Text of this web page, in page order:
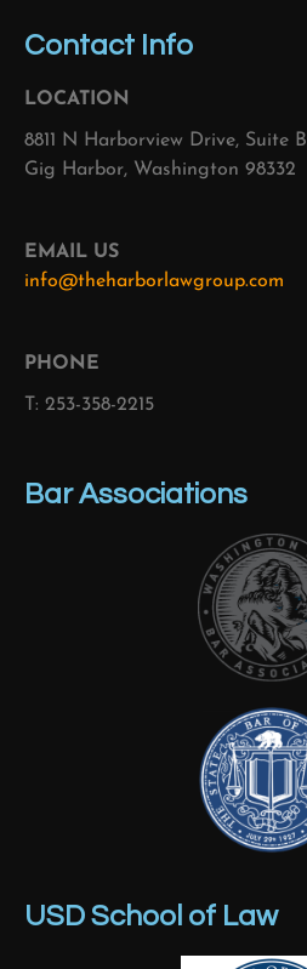
Contact Info
LOCATION
8811 N Harborview Drive, Suite B
Gig Harbor, Washington 98332
EMAIL US
info@theharborlawgroup.com
PHONE
T: 253-358-2215
Bar Associations
USD School of Law